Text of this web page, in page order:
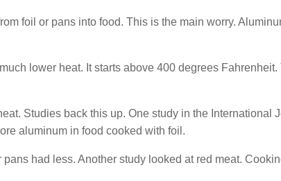
foil or pans into food. This is the main worry.
lower heat. It starts above 400 degrees
Studies back this up. One study in the International
aluminum in food cooked with foil.
had less. Another study looked at red meat.